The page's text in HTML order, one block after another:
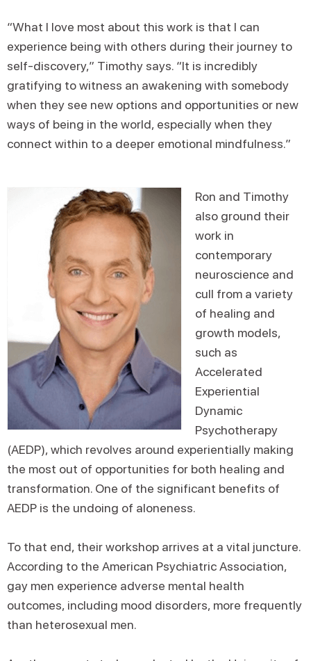
“What I love most about this work is that I can
experience being with others during their journey to
self-discovery,” Timothy says. “It is incredibly
gratifying to witness an awakening with somebody
when they see new options and opportunities or new
ways of being in the world, especially when they
connect within to a deeper emotional mindfulness.”
Ron and Timothy
also ground their
work in
contemporary
neuroscience and
cull from a variety
of healing and
growth models,
such as
Accelerated
Experiential
Dynamic
Psychotherapy
(AEDP), which revolves around experientially making
the most out of opportunities for both healing and
transformation. One of the significant benefits of
AEDP is the undoing of aloneness.
To that end, their workshop arrives at a vital juncture.
According to the American Psychiatric Association,
gay men experience adverse mental health
outcomes, including mood disorders, more frequently
than heterosexual men.